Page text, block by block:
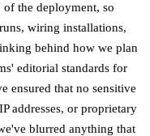
of the deployment, so
wiring installations,
behind how we plan
editorial standards for
ensured that no sensitive
addresses, or proprietary
blurred anything that